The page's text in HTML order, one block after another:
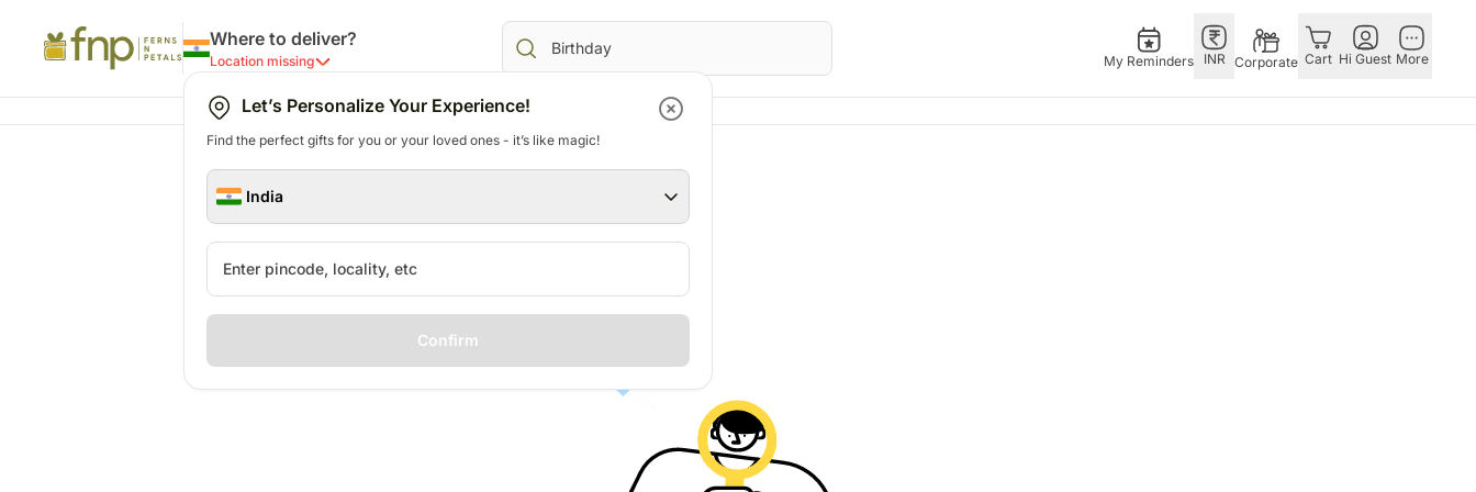
Where to deliver?
Location missing
Let’s Personalize Your Experience!
Find the perfect gifts for you or your loved ones - it’s like magic!
India
Confirm
My Reminders INR Corporate Cart Hi Guest More